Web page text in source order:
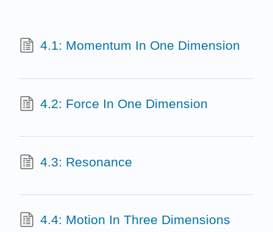
4.1: Momentum In One Dimension
4.2: Force In One Dimension
4.3: Resonance
4.4: Motion In Three Dimensions